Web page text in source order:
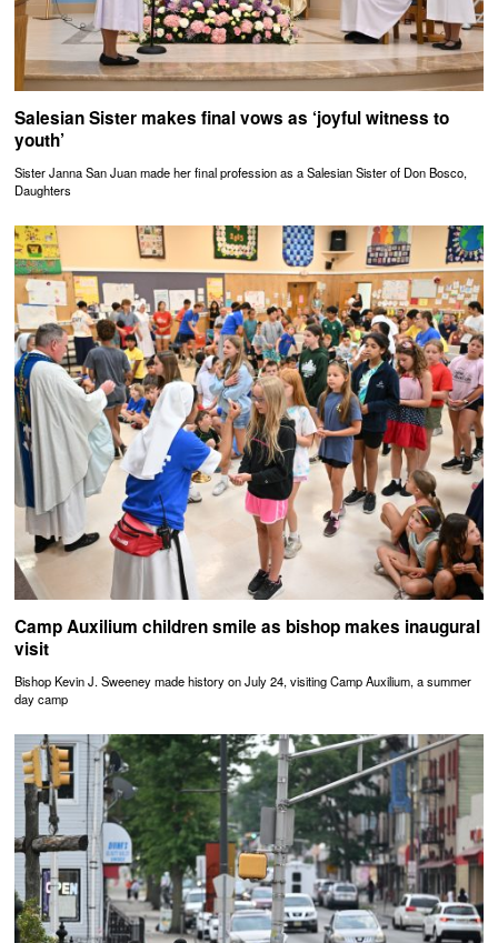
Salesian Sister makes final vows as ‘joyful witness to
youth’
Sister Janna San Juan made her final profession as a Salesian Sister of Don Bosco,
Daughters
Camp Auxilium children smile as bishop makes inaugural
visit
Bishop Kevin J. Sweeney made history on July 24, visiting Camp Auxilium, a summer
day camp